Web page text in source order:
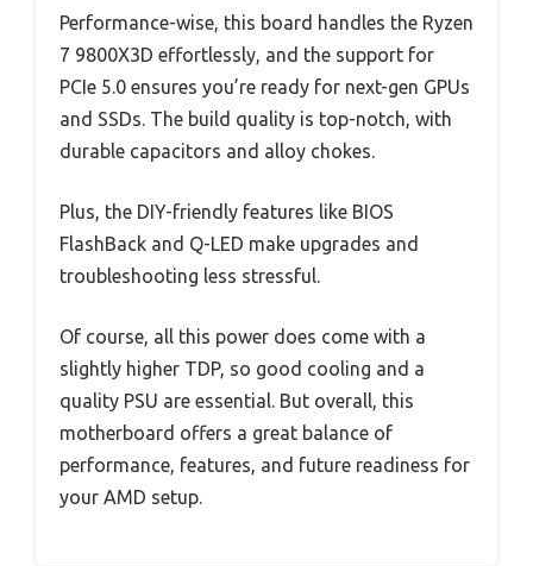
Performance-wise, this board handles the Ryzen
7 9800X3D effortlessly, and the support for
PCIe 5.0 ensures you’re ready for next-gen GPUs
and SSDs. The build quality is top-notch, with
durable capacitors and alloy chokes.
Plus, the DIY-friendly features like BIOS
FlashBack and Q-LED make upgrades and
troubleshooting less stressful.
Of course, all this power does come with a
slightly higher TDP, so good cooling and a
quality PSU are essential. But overall, this
motherboard offers a great balance of
performance, features, and future readiness for
your AMD setup.